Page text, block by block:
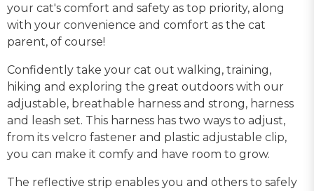
your cat's comfort and safety as top priority, along
with your convenience and comfort as the cat
parent, of course!
Confidently take your cat out walking, training,
hiking and exploring the great outdoors with our
adjustable, breathable harness and strong, harness
and leash set. This harness has two ways to adjust,
from its velcro fastener and plastic adjustable clip,
you can make it comfy and have room to grow.
The reflective strip enables you and others to safely